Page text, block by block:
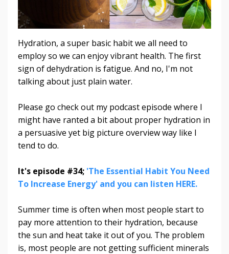
Hydration, a super basic habit we all need to
employ so we can enjoy vibrant health. The first
sign of dehydration is fatigue. And no, I'm not
talking about just plain water.
Please go check out my podcast episode where I
might have ranted a bit about proper hydration in
a persuasive yet big picture overview way like I
tend to do.
It's episode #34; 'The Essential Habit You Need
To Increase Energy' and you can listen HERE.
Summer time is often when most people start to
pay more attention to their hydration, because
the sun and heat take it out of you. The problem
is, most people are not getting sufficient minerals